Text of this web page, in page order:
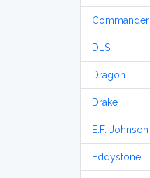
Commander
DLS
Dragon
Drake
E.F. Johnson
Eddystone